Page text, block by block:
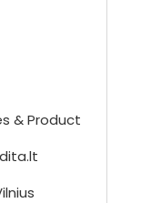
& Product